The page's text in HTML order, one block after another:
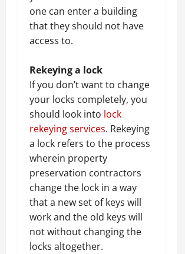
one can enter a building
that they should not have
access to.
Rekeying a lock
If you don’t want to change
your locks completely, you
should look into lock
rekeying services. Rekeying
a lock refers to the process
wherein property
preservation contractors
change the lock in a way
that a new set of keys will
work and the old keys will
not without changing the
locks altogether.